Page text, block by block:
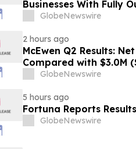
Businesses With Fully
Platform
GlobeNewswire
2 hours ago
McEwen Q2 Results:
Compared with $3.0M
Exploration Results
Life Extended
GlobeNewswire
5 hours ago
Fortuna Reports
GlobeNewswire